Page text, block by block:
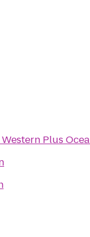
Western Plus